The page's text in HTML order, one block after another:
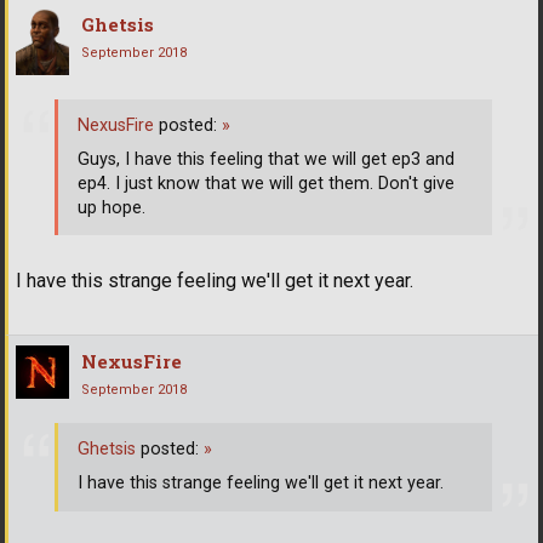
Ghetsis
September 2018
I have this strange feeling we'll get it next year.
NexusFire posted: »
Guys, I have this feeling that we will get ep3 and
ep4. I just know that we will get them. Don't give
up hope.
NexusFire
September 2018
Ghetsis posted: »
I have this strange feeling we'll get it next year.